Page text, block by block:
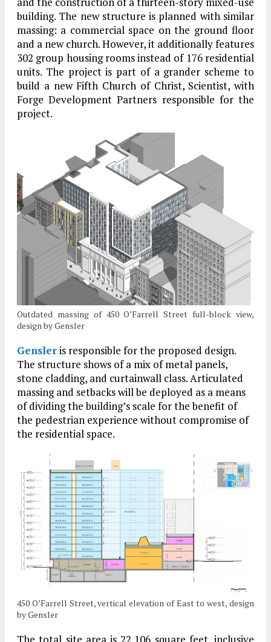
building. The new structure is planned with similar
massing: a commercial space on the ground floor
and a new church. However, it additionally features
302 group housing rooms instead of 176 residential
units. The project is part of a grander scheme to
build a new Fifth Church of Christ, Scientist, with
Forge Development Partners responsible for the
project.
Outdated massing of 450 O’Farrell Street full-block view,
design by Gensler
Gensleris responsible for the proposed design.
The structure shows of a mix of metal panels,
stone cladding, and curtainwall class. Articulated
massing and setbacks will be deployed as a means
of dividing the building’s scale for the benefit of
the pedestrian experience without compromise of
the residential space.
450 O’Farrell Street, vertical elevation of East to west, design
by Gensler
The total site area is 22,106 square feet, inclusive